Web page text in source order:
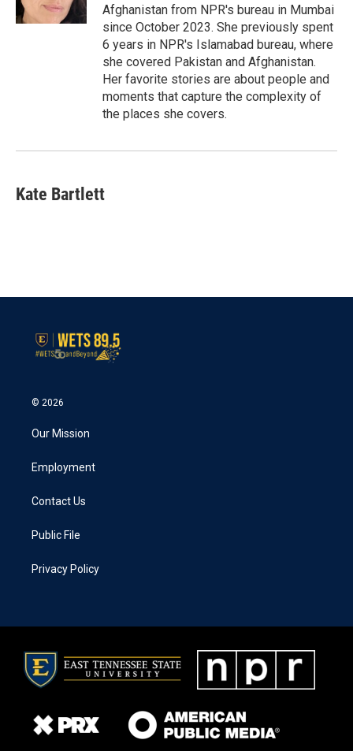
Afghanistan from NPR's bureau in Mumbai
since October 2023. She previously spent
6 years in NPR's Islamabad bureau, where
she covered Pakistan and Afghanistan.
Her favorite stories are about people and
moments that capture the complexity of
the places she covers.
Kate Bartlett
© 2026
Our Mission
Employment
Contact Us
Public File
Privacy Policy